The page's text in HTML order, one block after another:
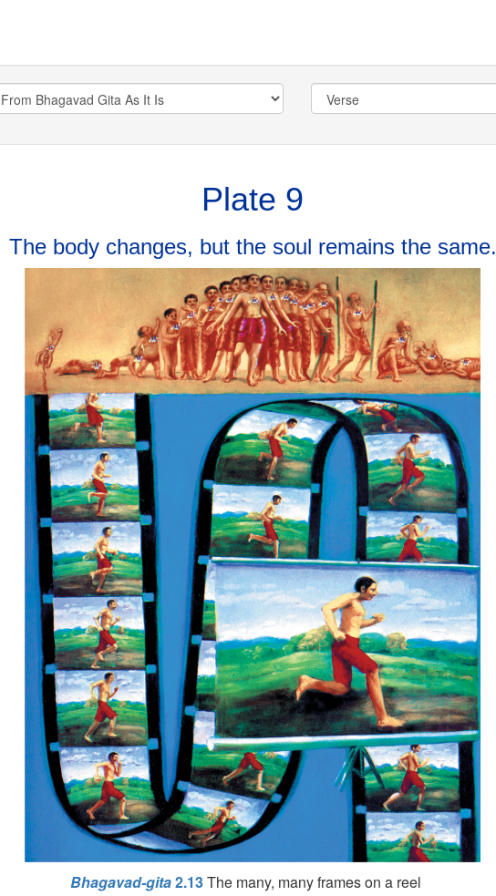
Plate 9
The body changes, but the soul remains the same.
Bhagavad-gita2.13The many, many frames on a reel